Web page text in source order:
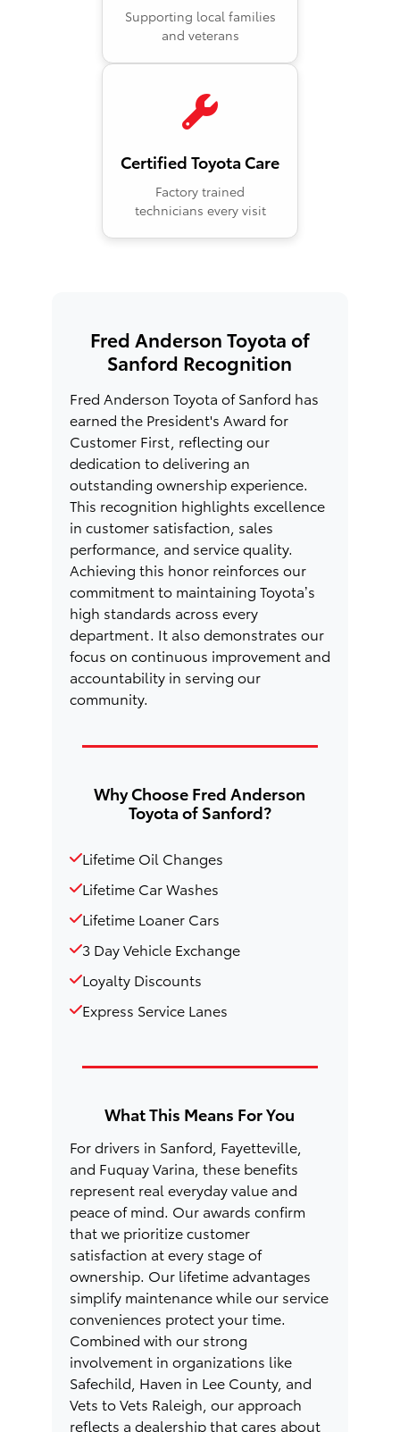
Supporting local families
and veterans
Certified Toyota Care
Factory trained
technicians every visit
Fred Anderson Toyota of
Sanford Recognition
Fred Anderson Toyota of Sanford has
earned the President's Award for
Customer First, reflecting our
dedication to delivering an
outstanding ownership experience.
This recognition highlights excellence
in customer satisfaction, sales
performance, and service quality.
Achieving this honor reinforces our
commitment to maintaining Toyota’s
high standards across every
department. It also demonstrates our
focus on continuous improvement and
accountability in serving our
community.
Why Choose Fred Anderson
Toyota of Sanford?
Lifetime Oil Changes
Lifetime Car Washes
Lifetime Loaner Cars
3 Day Vehicle Exchange
Loyalty Discounts
Express Service Lanes
What This Means For You
For drivers in Sanford, Fayetteville,
and Fuquay Varina, these benefits
represent real everyday value and
peace of mind. Our awards confirm
that we prioritize customer
satisfaction at every stage of
ownership. Our lifetime advantages
simplify maintenance while our service
conveniences protect your time.
Combined with our strong
involvement in organizations like
Safechild, Haven in Lee County, and
Vets to Vets Raleigh, our approach
reflects a dealership that cares about